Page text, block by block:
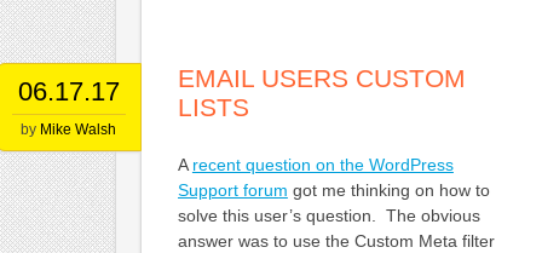
06.17.17
by Mike Walsh
EMAIL USERS CUSTOM
LISTS
Arecent question on the WordPress
Support forum got me thinking on how to
solve this user’s question. The obvious
answer was to use the Custom Meta filter